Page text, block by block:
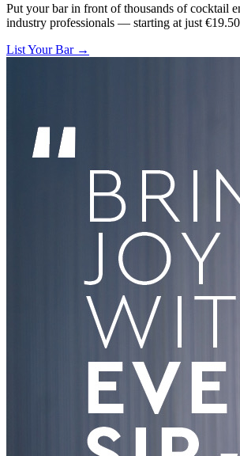
Put your bar in front of thousands of cocktail
industry professionals — starting at just
List Your Bar →